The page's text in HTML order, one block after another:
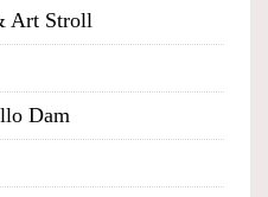
Art Stroll
Dam